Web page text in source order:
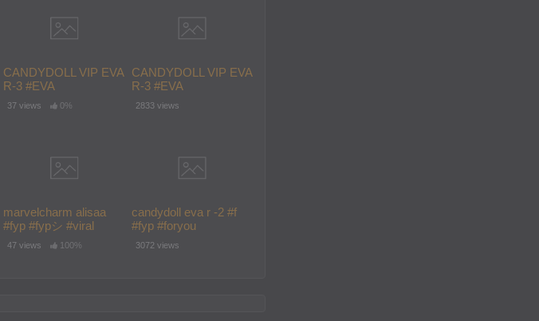
CANDYDOLL VIP EVA
R-3 #EVA
#CANDYDOL #F #fyp
#foryou #foryoupage
37 views 0%
CANDYDOLL VIP EVA
R-3 #EVA
#CANDYDOL #F #fyp
#foryou #foryoupage
2833 views
marvelcharm alisaa
#fyp #fypシ #viral
47 views 100%
candydoll eva r -2 #f
#fyp #foryou
#foryoupage #fypシ #fy
3072 views